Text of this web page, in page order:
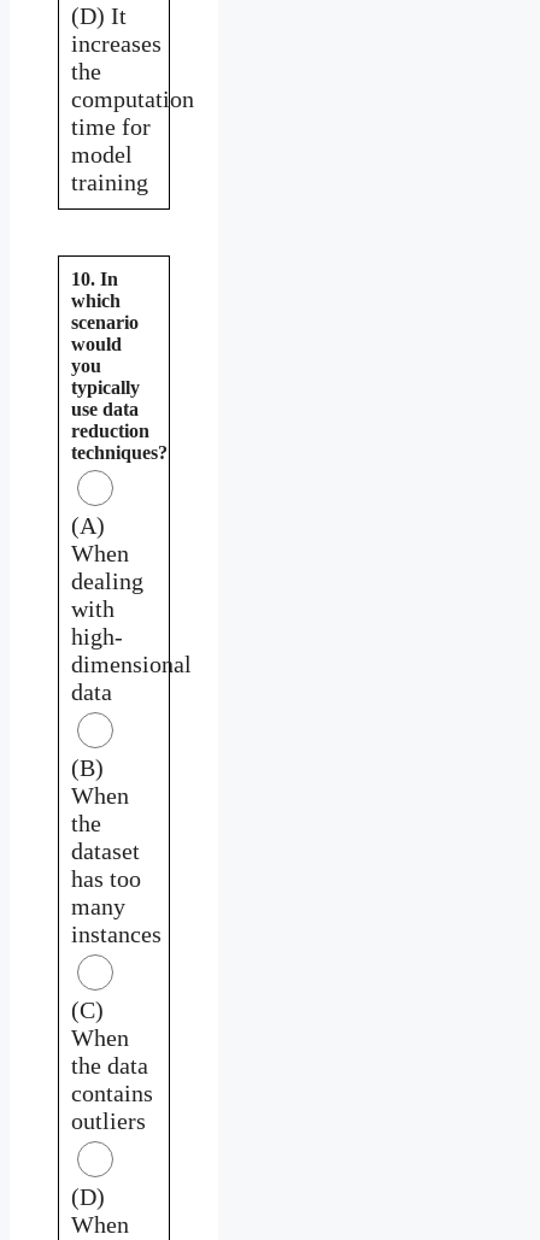
(D) It
increases
the
computation
time for
model
training
10. In
which
scenario
would
you
typically
use data
reduction
techniques?
(A)
When
dealing
with
high-
dimensional
data
(B)
When
the
dataset
has too
many
instances
(C)
When
the data
contains
outliers
(D)
When